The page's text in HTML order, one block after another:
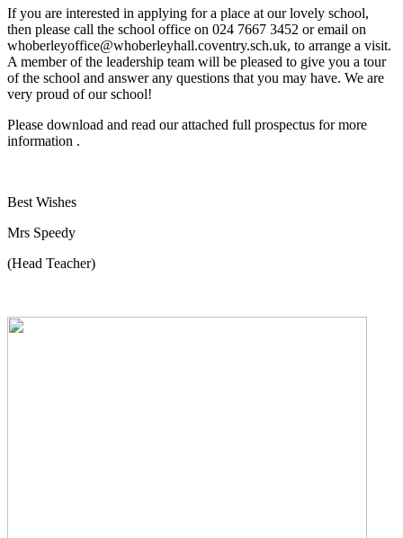
If you are interested in applying for a place at our lovely school,
then please call the school office on 024 7667 3452 or email on
whoberleyoffice@whoberleyhall.coventry.sch.uk, to arrange a visit.
A member of the leadership team will be pleased to give you a tour
of the school and answer any questions that you may have. We are
very proud of our school!
Please download and read our attached full prospectus for more
information .
Best Wishes
Mrs Speedy
(Head Teacher)